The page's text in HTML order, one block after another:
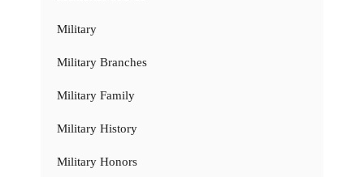
Military
Military Branches
Military Family
Military History
Military Honors